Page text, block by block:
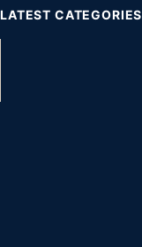
LATEST CATEGORIES